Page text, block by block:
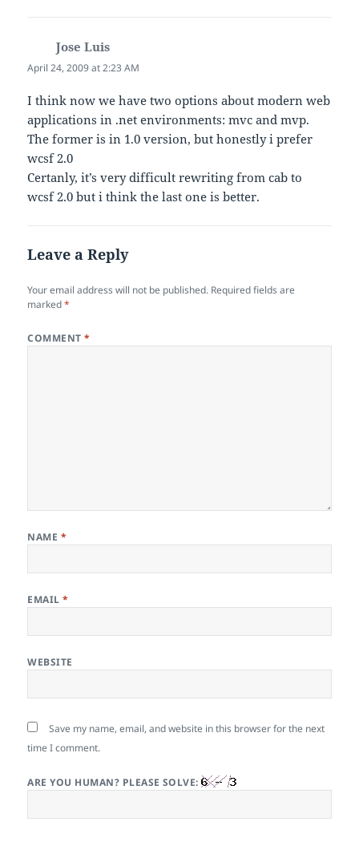
Jose Luis
April 24, 2009 at 2:23 AM
I think now we have two options about modern web
applications in .net environments: mvc and mvp.
The former is in 1.0 version, but honestly i prefer
wcsf 2.0
Certanly, it’s very difficult rewriting from cab to
wcsf 2.0 but i think the last one is better.
Leave a Reply
Your email address will not be published. Required fields are
marked*
COMMENT*
NAME *
EMAIL*
WEBSITE
Save my name, email, and website in this browser for the next
time I comment.
ARE YOU HUMAN? PLEASE SOLVE: